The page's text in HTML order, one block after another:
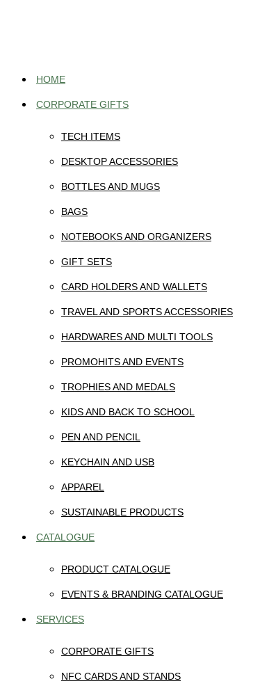
HOME
CORPORATE GIFTS
TECH ITEMS
DESKTOP ACCESSORIES
BOTTLES AND MUGS
BAGS
NOTEBOOKS AND ORGANIZERS
GIFT SETS
CARD HOLDERS AND WALLETS
TRAVEL AND SPORTS ACCESSORIES
HARDWARES AND MULTI TOOLS
PROMOHITS AND EVENTS
TROPHIES AND MEDALS
KIDS AND BACK TO SCHOOL
PEN AND PENCIL
KEYCHAIN AND USB
APPAREL
SUSTAINABLE PRODUCTS
CATALOGUE
PRODUCT CATALOGUE
EVENTS & BRANDING CATALOGUE
SERVICES
CORPORATE GIFTS
NFC CARDS AND STANDS